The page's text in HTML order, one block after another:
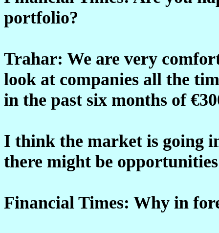
portfolio?
Trahar: We are very
look at companies all the
in the past six months of
I think the market is going
there might be
Financial Times: Why in